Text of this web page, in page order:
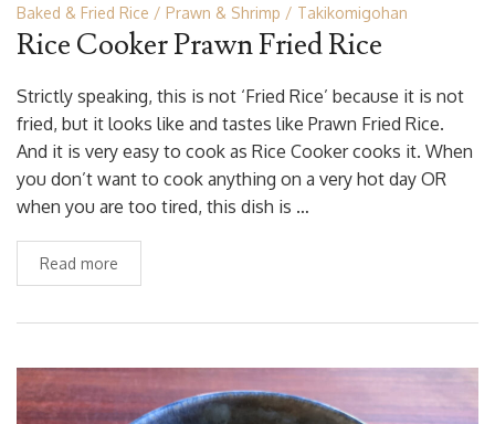
Baked & Fried Rice Prawn & Shrimp Takikomigohan
Rice Cooker Prawn Fried Rice
Strictly speaking, this is not ‘Fried Rice’ because it is not
fried, but it looks like and tastes like Prawn Fried Rice.
And it is very easy to cook as Rice Cooker cooks it. When
you don’t want to cook anything on a very hot day OR
when you are too tired, this dish is …
Read more